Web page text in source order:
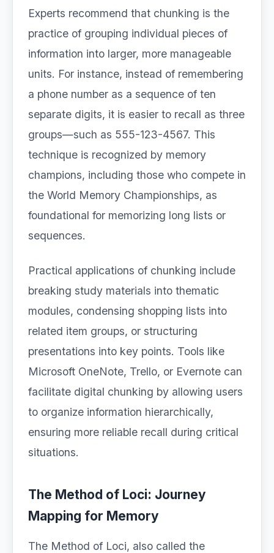
Experts recommend that chunking is the
practice of grouping individual pieces of
information into larger, more manageable
units. For instance, instead of remembering
a phone number as a sequence of ten
separate digits, it is easier to recall as three
groups—such as 555-123-4567. This
technique is recognized by memory
champions, including those who compete in
the World Memory Championships, as
foundational for memorizing long lists or
sequences.
Practical applications of chunking include
breaking study materials into thematic
modules, condensing shopping lists into
related item groups, or structuring
presentations into key points. Tools like
Microsoft OneNote, Trello, or Evernote can
facilitate digital chunking by allowing users
to organize information hierarchically,
ensuring more reliable recall during critical
situations.
The Method of Loci: Journey
Mapping for Memory
The Method of Loci, also called the